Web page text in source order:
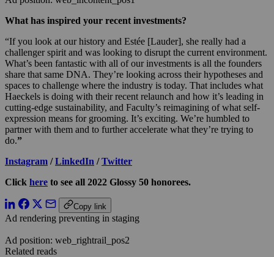
What has inspired your recent investments?
“If you look at our history and Estée [Lauder], she really had a
challenger spirit and was looking to disrupt the current environment.
What’s been fantastic with all of our investments is all the founders
share that same DNA. They’re looking across their hypotheses and
spaces to challenge where the industry is today. That includes what
Haeckels is doing with their recent relaunch and how it’s leading in
cutting-edge sustainability, and Faculty’s reimagining of what self-
expression means for grooming. It’s exciting. We’re humbled to
partner with them and to further accelerate what they’re trying to
do.”
Instagram /LinkedIn /Twitter
Click here to see all 2022 Glossy 50 honorees.
Copy link
Ad rendering preventing in staging
Ad position: web_rightrail_pos2
Related reads